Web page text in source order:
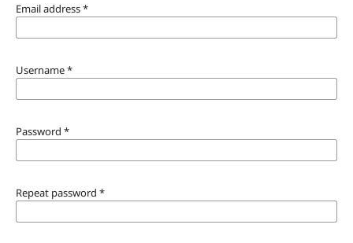
Email address*
Username*
Password *
Repeat password *